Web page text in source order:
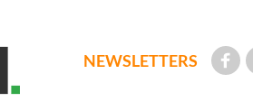
NEWSLETTERS